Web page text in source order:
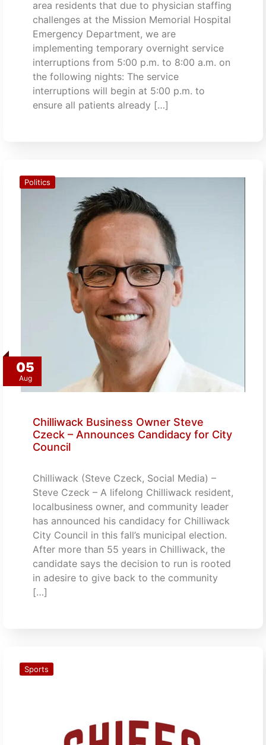
area residents that due to physician staffing
challenges at the Mission Memorial Hospital
Emergency Department, we are
implementing temporary overnight service
interruptions from 5:00 p.m. to 8:00 a.m. on
the following nights: The service
interruptions will begin at 5:00 p.m. to
ensure all patients already […]
05
Aug
Politics
Chilliwack Business Owner Steve
Czeck – Announces Candidacy for City
Council
Chilliwack (Steve Czeck, Social Media) –
Steve Czeck – A lifelong Chilliwack resident,
localbusiness owner, and community leader
has announced his candidacy for Chilliwack
City Council in this fall’s municipal election.
After more than 55 years in Chilliwack, the
candidate says the decision to run is rooted
in adesire to give back to the community
[…]
Sports